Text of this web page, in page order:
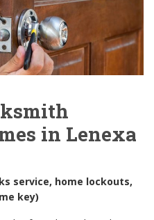
in Lenexa
service, home lockouts,
key)